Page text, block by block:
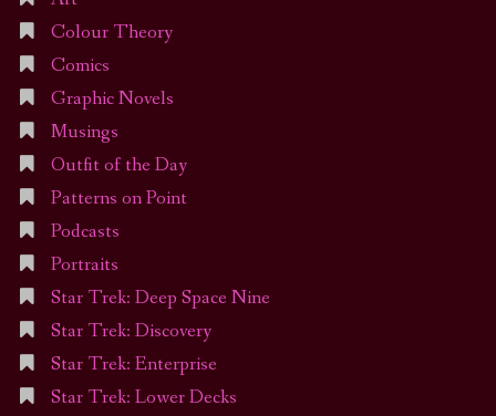
Colour Theory
Comics
Graphic Novels
Musings
Outfit of the Day
Patterns on Point
Podcasts
Portraits
Star Trek: Deep Space Nine
Star Trek: Discovery
Star Trek: Enterprise
Star Trek: Lower Decks